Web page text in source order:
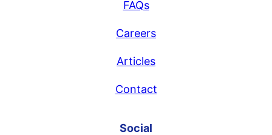
FAQs
Careers
Articles
Contact
Social